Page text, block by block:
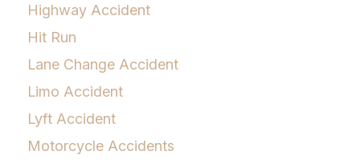
Highway Accident
Hit Run
Lane Change Accident
Limo Accident
Lyft Accident
Motorcycle Accidents